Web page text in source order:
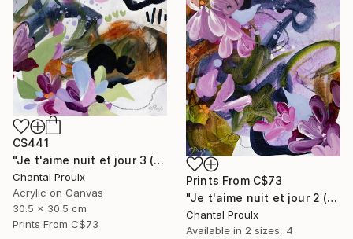
C$441
"Je t'aime nuit et jour 3 (I love you night and day 3)" Painting
Chantal Proulx
Acrylic on Canvas
30.5 x 30.5 cm
Prints From C$73
Prints From C$73
"Je t'aime nuit et jour 2 (I love you night and day 2)" Painting
Chantal Proulx
Available in 2 sizes, 4